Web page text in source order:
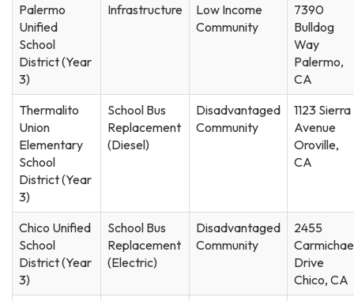
Palermo
Unified
School
District (Year
3)
Infrastructure
Low Income
Community
7390
Bulldog
Way
Palermo,
CA
Thermalito
Union
Elementary
School
District (Year
3)
School Bus
Replacement
(Diesel)
Disadvantaged
Community
1123 Sierra
Avenue
Oroville,
CA
Chico Unified
School
District (Year
3)
School Bus
Replacement
(Electric)
Disadvantaged
Community
2455
Drive
Chico, CA